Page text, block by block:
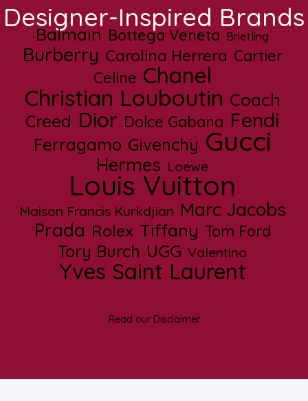
Designer-Inspired Brands
Balmain Bottega Veneta Brietling
Burberry Carolina Herrera Cartier
Celine Chanel
Christian Louboutin Coach
Creed Dior Dolce Gabana Fendi
Ferragamo Givenchy Gucci
Hermes Loewe
Louis Vuitton
Maison Francis Kurkdjian Marc Jacobs
Prada Rolex Tiffany Tom Ford
Tory Burch UGG Valentino
Yves Saint Laurent
Read our Disclaimer